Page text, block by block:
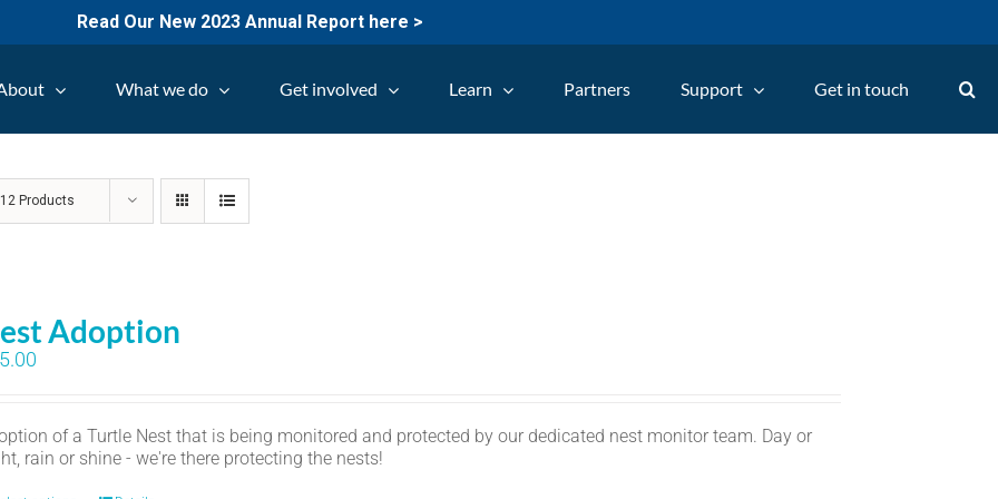
Read Our New 2023 Annual Report here >
What we do Get involved Learn Partners Support Get in touch
12 Products
Adoption
of a Turtle Nest that is being monitored and protected by our dedicated nest monitor team. Day or
rain or shine - we're there protecting the nests!